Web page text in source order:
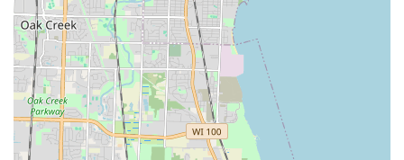
Extensive Hardscaping Expertise:
execute major construction projects like
Walls,Patios,Decks, and custom outdoor amenities
such asFire Pitsmakes them a true general contractor,
not just a maintenance crew. The testimonial that
mentions contracting them for "pavers to widen my
driveway, and stone work around the front and side of
my house" highlights this deep construction capability.